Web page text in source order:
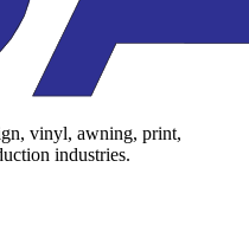
vinyl, awning, print,
industries.